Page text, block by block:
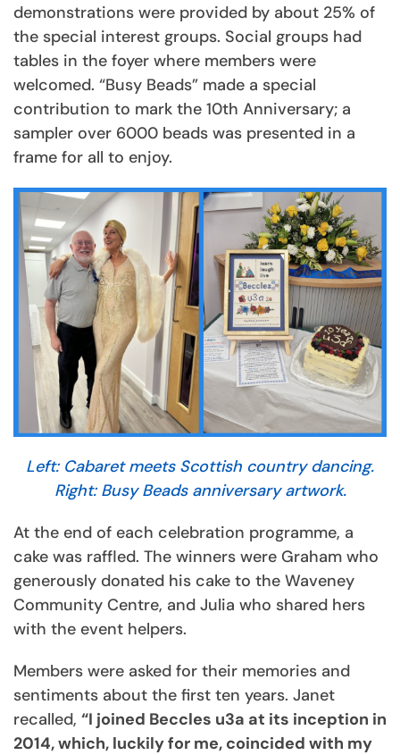
demonstrations were provided by about 25% of
the special interest groups. Social groups had
tables in the foyer where members were
welcomed. “Busy Beads” made a special
contribution to mark the 10th Anniversary; a
sampler over 6000 beads was presented in a
frame for all to enjoy.
Left: Cabaret meets Scottish country dancing.
Right: Busy Beads anniversary artwork.
At the end of each celebration programme, a
cake was raffled. The winners were Graham who
generously donated his cake to the Waveney
Community Centre, and Julia who shared hers
with the event helpers.
Members were asked for their memories and
sentiments about the first ten years. Janet
recalled, “I joined Beccles u3a at its inception in
2014, which, luckily for me, coincided with my